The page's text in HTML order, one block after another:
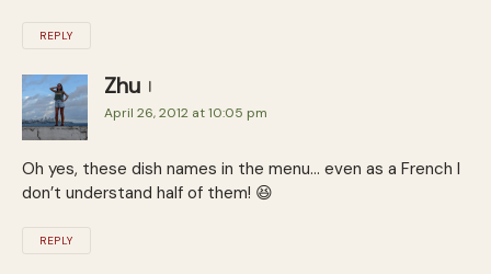
REPLY
Zhu
April 26, 2012 at 10:05 pm
Oh yes, these dish names in the menu… even as a French I
don’t understand half of them! 😆
REPLY